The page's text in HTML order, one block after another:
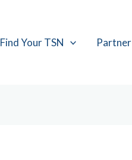
Find Your TSN Partner